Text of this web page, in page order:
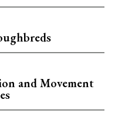
and Movement